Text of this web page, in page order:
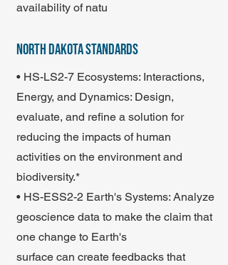
availability of natu
north dakota standards
• HS-LS2-7 Ecosystems: Interactions,
Energy, and Dynamics: Design,
evaluate, and refine a solution for
reducing the impacts of human
activities on the environment and
biodiversity.*
• HS-ESS2-2 Earth's Systems: Analyze
geoscience data to make the claim that
one change to Earth's
surface can create feedbacks that